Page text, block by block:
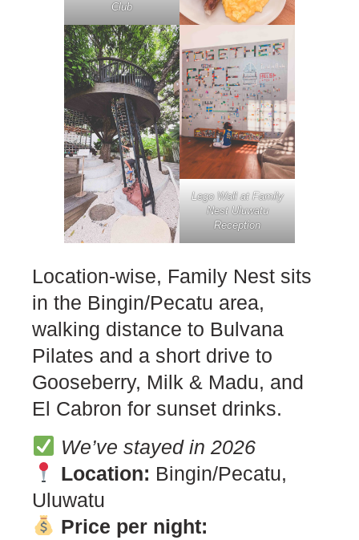
Club
Lego Wall at Family
Nest Uluwatu
Reception
Location-wise, Family Nest sits
in the Bingin/Pecatu area,
walking distance to Bulvana
Pilates and a short drive to
Gooseberry, Milk & Madu, and
El Cabron for sunset drinks.
We’ve stayed in 2026
Location: Bingin/Pecatu,
Uluwatu
Price per night: